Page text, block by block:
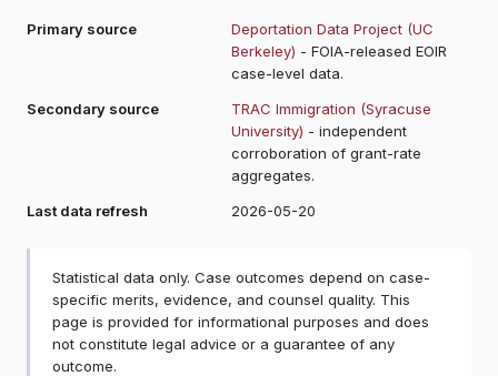
Primary source
Deportation Data Project (UC
Berkeley) - FOIA-released EOIR
case-level data.
Secondary source
TRAC Immigration (Syracuse
University) - independent
corroboration of grant-rate
aggregates.
Last data refresh
2026-05-20
Statistical data only. Case outcomes depend on case-
specific merits, evidence, and counsel quality. This
page is provided for informational purposes and does
not constitute legal advice or a guarantee of any
outcome.